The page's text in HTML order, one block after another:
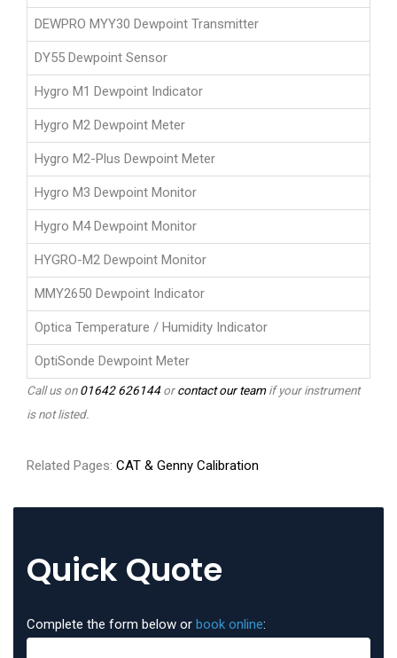
DEWPRO MYY30 Dewpoint Transmitter
DY55 Dewpoint Sensor
Hygro M1 Dewpoint Indicator
Hygro M2 Dewpoint Meter
Hygro M2-Plus Dewpoint Meter
Hygro M3 Dewpoint Monitor
Hygro M4 Dewpoint Monitor
HYGRO-M2 Dewpoint Monitor
MMY2650 Dewpoint Indicator
Optica Temperature / Humidity Indicator
OptiSonde Dewpoint Meter
Call us on01642 626144orcontact our teamif your instrument
is not listed.
Related Pages: CAT & Genny Calibration
Quick Quote
Complete the form below or book online: